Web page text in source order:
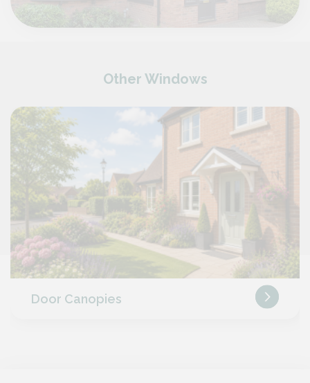
Other Windows
Door Canopies